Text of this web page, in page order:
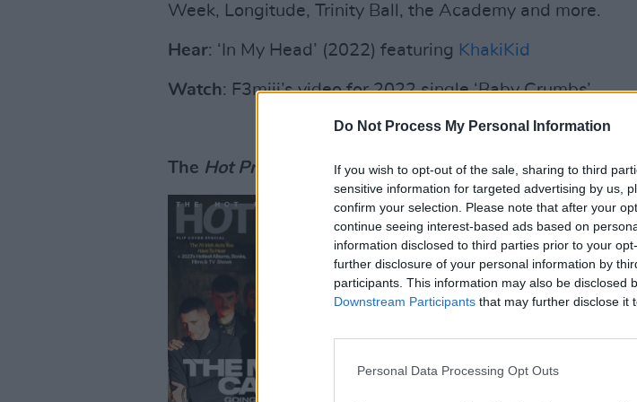
Do Not Process My Personal Information
If you wish to opt-out of the sale, sharing to third
sensitive information for targeted advertising by us,
confirm your selection. Please note that after your
continue seeing interest-based ads based on
information disclosed to third parties prior to your
further disclosure of your personal information by
participants. This information may also be disclosed
Downstream Participants that may further disclose it
Personal Data Processing Opt Outs
Week, Longitude, Trinity Ball, the Academy and more.
Hear: ‘In My Head’ (2022) featuring KhakiKid
Watch: F3miii’s video for 2022 single ‘Baby Crumbs’
Advertisement
The Hot Press Hot For 2023special issue is out now: